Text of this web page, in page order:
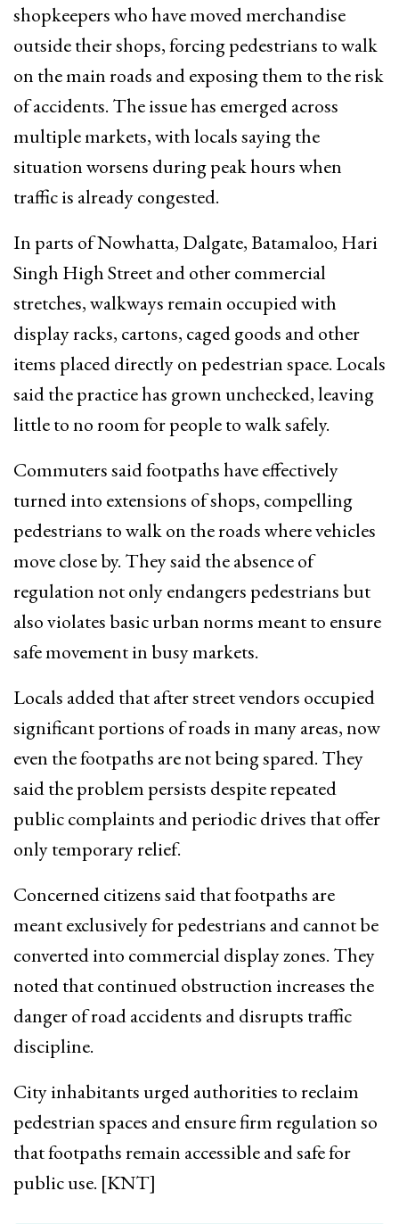
shopkeepers who have moved merchandise
outside their shops, forcing pedestrians to walk
on the main roads and exposing them to the risk
of accidents. The issue has emerged across
multiple markets, with locals saying the
situation worsens during peak hours when
traffic is already congested.
In parts of Nowhatta, Dalgate, Batamaloo, Hari
Singh High Street and other commercial
stretches, walkways remain occupied with
display racks, cartons, caged goods and other
items placed directly on pedestrian space. Locals
said the practice has grown unchecked, leaving
little to no room for people to walk safely.
Commuters said footpaths have effectively
turned into extensions of shops, compelling
pedestrians to walk on the roads where vehicles
move close by. They said the absence of
regulation not only endangers pedestrians but
also violates basic urban norms meant to ensure
safe movement in busy markets.
Locals added that after street vendors occupied
significant portions of roads in many areas, now
even the footpaths are not being spared. They
said the problem persists despite repeated
public complaints and periodic drives that offer
only temporary relief.
Concerned citizens said that footpaths are
meant exclusively for pedestrians and cannot be
converted into commercial display zones. They
noted that continued obstruction increases the
danger of road accidents and disrupts traffic
discipline.
City inhabitants urged authorities to reclaim
pedestrian spaces and ensure firm regulation so
that footpaths remain accessible and safe for
public use. [KNT]